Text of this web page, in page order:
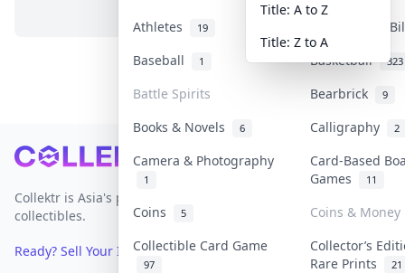
Athletes 19
Banknotes &
Baseball
1 Basketball 323
Battle Spirits Bearbrick 9
Books & Novels 6 Calligraphy 2
Camera & Photography
1
Card-Based
Games
11
Coins 5
Coins & Money
Collectible Card Game
97
Collector’s
Rare Prints
21
Title: A to Z
Title: Z to A
Footer
Collektr is Asia's premier live bidding platform for
collectibles.
Ready? Sell Your Items on Collektr now→